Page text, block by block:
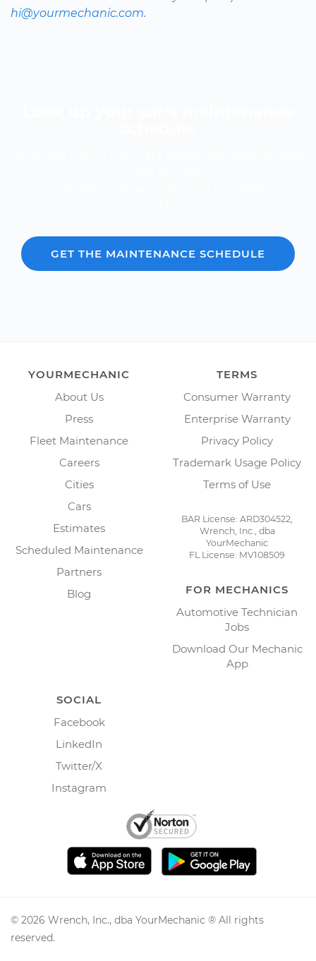
hi@yourmechanic.com.
GET THE MAINTENANCE SCHEDULE
YOURMECHANIC
About Us
Press
Fleet Maintenance
Careers
Cities
Cars
Estimates
Scheduled Maintenance
Partners
Blog
TERMS
Consumer Warranty
Enterprise Warranty
Privacy Policy
Trademark Usage Policy
Terms of Use
BAR License: ARD304522,
Wrench, Inc., dba
YourMechanic
FL License: MV108509
FOR MECHANICS
Automotive Technician
Jobs
Download Our Mechanic
App
SOCIAL
Facebook
LinkedIn
Twitter/X
Instagram
© 2026 Wrench, Inc., dba YourMechanic ® All rights
reserved.